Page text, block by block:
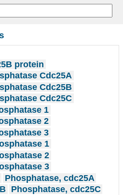
protein
Cdc25A
Cdc25B
Cdc25C
1
2
3
1
2
3
Phosphatase, cdc25A
Phosphatase, cdc25C